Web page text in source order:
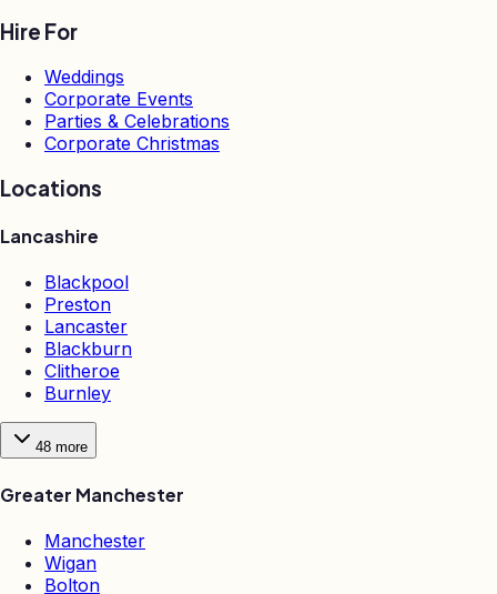
Hire For
Weddings
Corporate Events
Parties & Celebrations
Corporate Christmas
Locations
Lancashire
Blackpool
Preston
Lancaster
Blackburn
Clitheroe
Burnley
48 more
Greater Manchester
Manchester
Wigan
Bolton